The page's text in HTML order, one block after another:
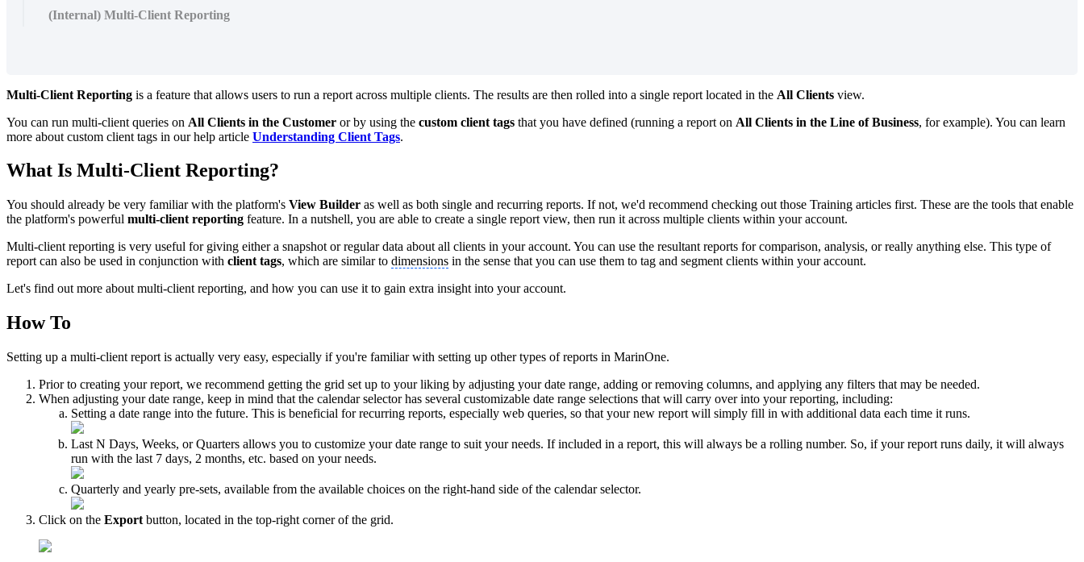
(Internal) Multi-Client Reporting
Multi-Client Reporting is a feature that allows users to run a report across multiple clients. The results are then rolled into a single report located in the All Clients view.
You can run multi-client queries on All Clients in the Customer or by using the custom client tags that you have defined (running a report on All Clients in the Line of Business, for example). You can learn
more about custom client tags in our help article Understanding Client Tags.
What Is Multi-Client Reporting?
You should already be very familiar with the platform's View Builder as well as both single and recurring reports. If not, we'd recommend checking out those Training articles first. These are the tools that enable
the platform's powerful multi-client reporting feature. In a nutshell, you are able to create a single report view, then run it across multiple clients within your account.
Multi-client reporting is very useful for giving either a snapshot or regular data about all clients in your account. You can use the resultant reports for comparison, analysis, or really anything else. This type of
report can also be used in conjunction with client tags, which are similar to dimensions in the sense that you can use them to tag and segment clients within your account.
Let's find out more about multi-client reporting, and how you can use it to gain extra insight into your account.
How To
Setting up a multi-client report is actually very easy, especially if you're familiar with setting up other types of reports in MarinOne.
Prior to creating your report, we recommend getting the grid set up to your liking by adjusting your date range, adding or removing columns, and applying any filters that may be needed.
When adjusting your date range, keep in mind that the calendar selector has several customizable date range selections that will carry over into your reporting, including:
Setting a date range into the future. This is beneficial for recurring reports, especially web queries, so that your new report will simply fill in with additional data each time it runs.
Last N Days, Weeks, or Quarters allows you to customize your date range to suit your needs. If included in a report, this will always be a rolling number. So, if your report runs daily, it will always
run with the last 7 days, 2 months, etc. based on your needs.
Quarterly and yearly pre-sets, available from the available choices on the right-hand side of the calendar selector.
Click on the Export button, located in the top-right corner of the grid.